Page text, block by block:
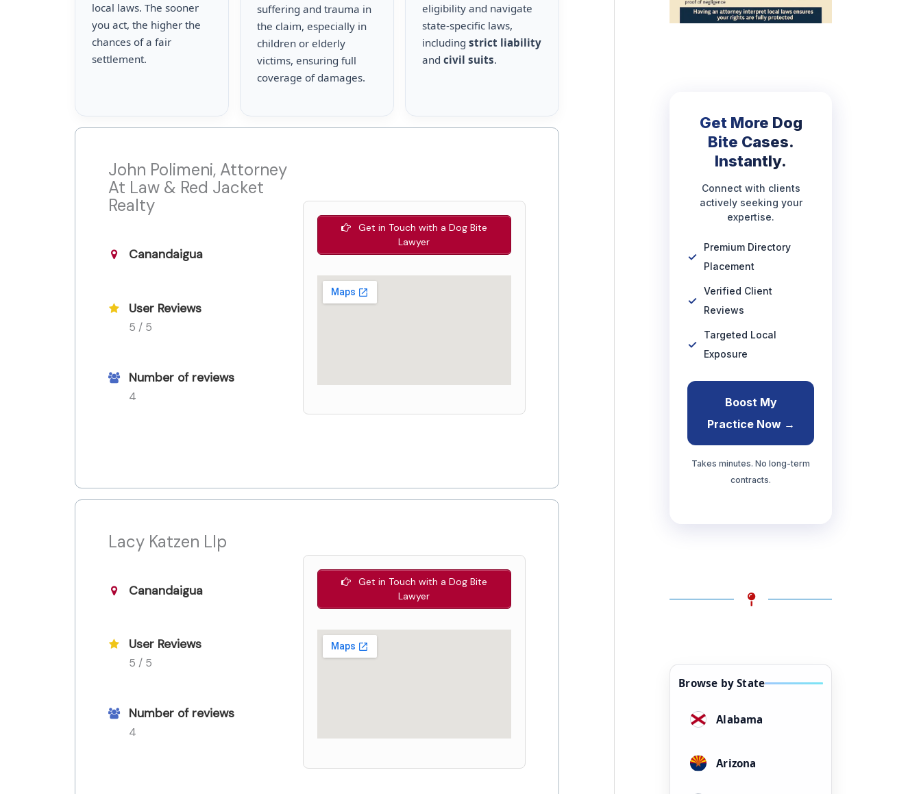
local laws. The sooner
you act, the higher the
chances of a fair
settlement.
suffering and trauma in
the claim, especially in
children or elderly
victims, ensuring full
coverage of damages.
eligibility and navigate
state-specific laws,
includingstrict liability
andcivil suits.
John Polimeni, Attorney
At Law & Red Jacket
Realty
Canandaigua
User Reviews
5 / 5
Number of reviews
4
Get in Touch with a Dog Bite
Lawyer
Lacy Katzen Llp
Canandaigua
User Reviews
5 / 5
Number of reviews
4
Get in Touch with a Dog Bite
Lawyer
Get More Dog
Bite Cases.
Instantly.
Connect with clients
actively seeking your
expertise.
Premium Directory
Placement
Verified Client
Reviews
Targeted Local
Exposure
Boost My
Practice Now →
Takes minutes. No long-term
contracts.
Browse by State
Alabama
Arizona